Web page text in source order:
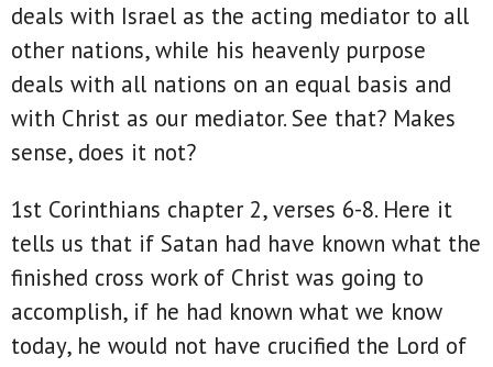
deals with Israel as the acting mediator to all
other nations, while his heavenly purpose
deals with all nations on an equal basis and
with Christ as our mediator. See that? Makes
sense, does it not?
1st Corinthians chapter 2, verses 6-8. Here it
tells us that if Satan had have known what the
finished cross work of Christ was going to
accomplish, if he had known what we know
today, he would not have crucified the Lord of